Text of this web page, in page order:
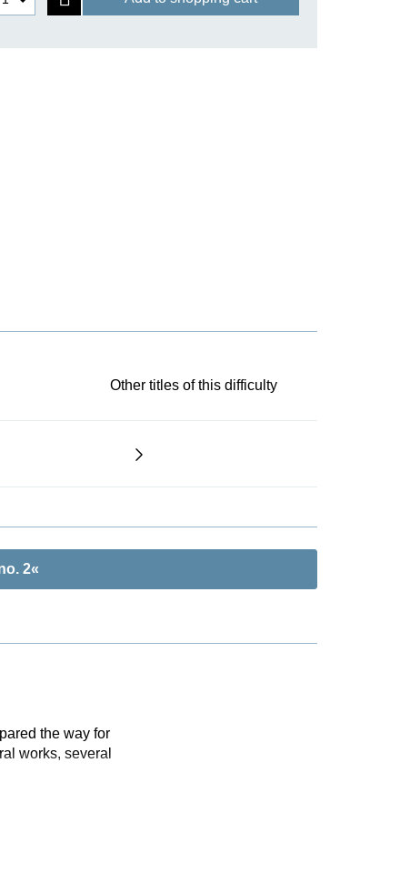
Other titles of this difficulty
2«
the way for
works, several